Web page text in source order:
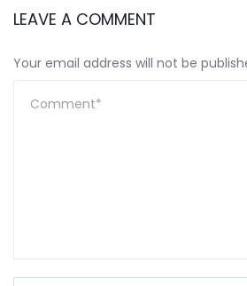
LEAVE A COMMENT
Your email address will not be